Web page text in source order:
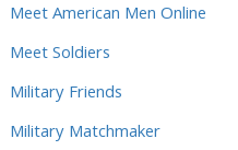
Meet American Men Online
Meet Soldiers
Military Friends
Military Matchmaker